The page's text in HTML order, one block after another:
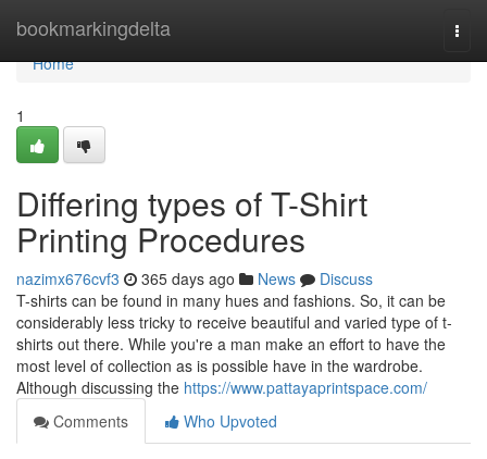
bookmarkingdelta
Home
Home
1
Differing types of T-Shirt
Printing Procedures
nazimx676cvf3 365 days ago News
Discuss
T-shirts can be found in many hues and fashions. So, it can be
considerably less tricky to receive beautiful and varied type of t-
shirts out there. While you're a man make an effort to have the
most level of collection as is possible have in the wardrobe.
Although discussing the https://www.pattayaprintspace.com/
Comments
Who Upvoted